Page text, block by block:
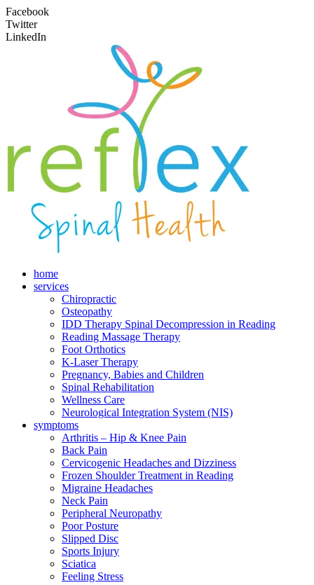
Facebook
Twitter
LinkedIn
home
services
Chiropractic
Osteopathy
IDD Therapy Spinal Decompression in Reading
Reading Massage Therapy
Foot Orthotics
K-Laser Therapy
Pregnancy, Babies and Children
Spinal Rehabilitation
Wellness Care
Neurological Integration System (NIS)
symptoms
Arthritis – Hip & Knee Pain
Back Pain
Cervicogenic Headaches and Dizziness
Frozen Shoulder Treatment in Reading
Migraine Headaches
Neck Pain
Peripheral Neuropathy
Poor Posture
Slipped Disc
Sports Injury
Sciatica
Feeling Stress